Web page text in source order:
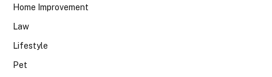
Home Improvement
Law
Lifestyle
Pet